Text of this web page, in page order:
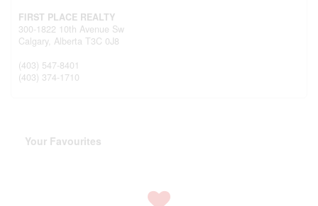
FIRST PLACE REALTY
300-1822 10th Avenue Sw
Calgary, Alberta T3C 0J8
(403) 547-8401
(403) 374-1710
Your Favourites